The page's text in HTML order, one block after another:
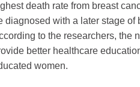
death rate from breast
diagnosed with a later stage
to the researchers, the
better healthcare
women.